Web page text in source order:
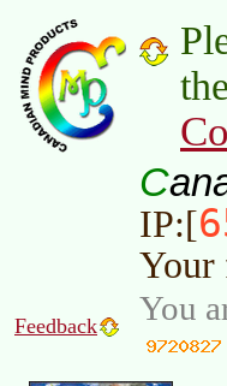
C
IP:[
Your
Feedback You